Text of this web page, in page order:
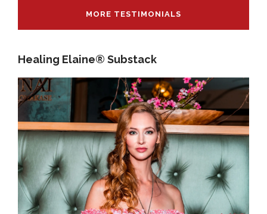
MORE TESTIMONIALS
Healing Elaine® Substack